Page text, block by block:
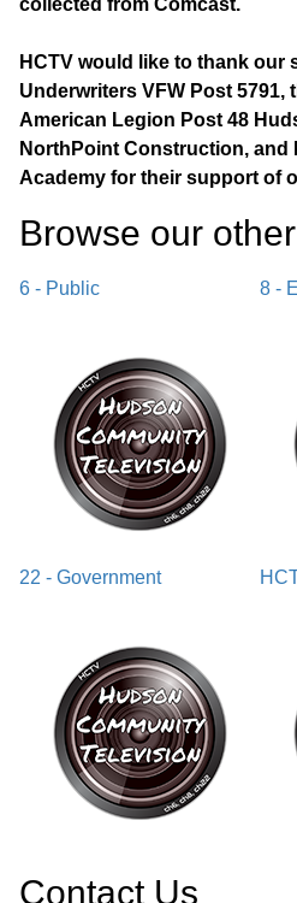
collected from Comcast.
HCTV would like to thank our
Underwriters VFW Post
American Legion Post 48
NorthPoint Construction, and
Academy for their support of
Browse our
6 - Public 8 -
22 - Government
Contact Us